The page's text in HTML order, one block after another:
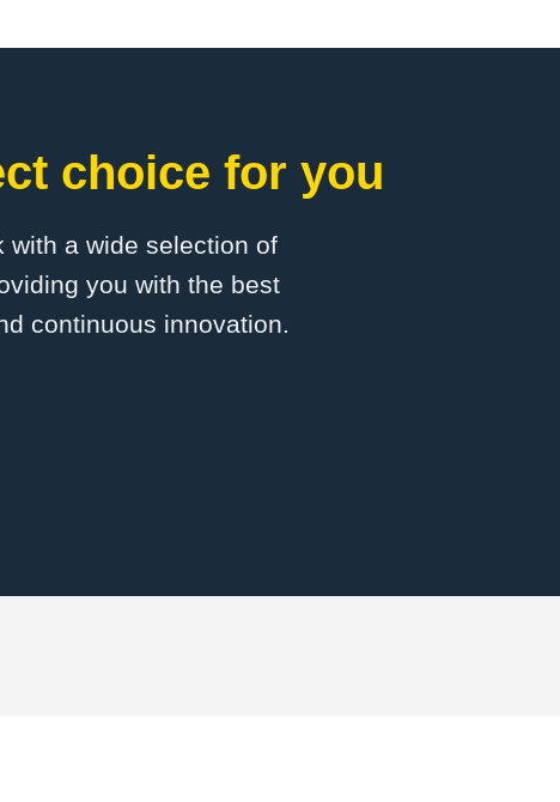
choice for you
with a wide selection of
you with the best
continuous innovation.